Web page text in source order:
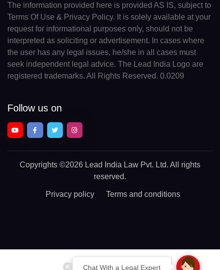
Chat With a Legal Expert
The information provided here is provided AS IS, subject to
Terms Of Use & Privacy Policy. It is solely available at your
request for informational purposes only, should not be
interpreted as soliciting or advertisement. In cases where
the user has any legal issues, he/she in all cases must
seek independent legal advice. The Lead India Logo are
registered trademarks. All Rights Reserved. 0.0209
Follow us on
Copyrights ©2026 Lead India Law Pvt. Ltd. All rights
reserved.
Privacy policy Terms and conditions